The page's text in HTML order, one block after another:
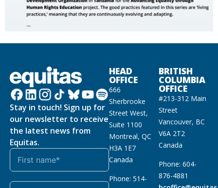
Stay in touch! Sign up for
our newsletter to receive
the latest news from
Equitas.
HEAD
OFFICE
666
Sherbrooke
Street West,
Suite 1100
Montreal, QC
H3A 1E7
Canada
Phone: 514-
BRITISH
COLUMBIA
OFFICE
#213-312 Main
Street
Vancouver, BC
V6A 2T2
Canada
Phone: 604-
876-4881